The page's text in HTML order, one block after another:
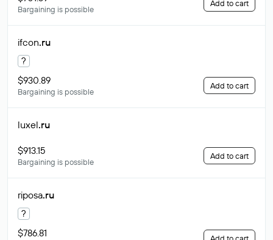
Bargaining is possible
Add to cart
ifcon.ru
?
$930.89
Bargaining is possible
Add to cart
luxel.ru
$913.15
Bargaining is possible
Add to cart
riposa.ru
?
$786.81